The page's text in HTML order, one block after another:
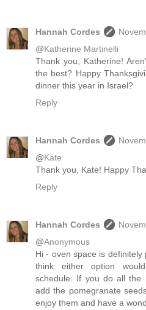
Hannah Cordes
@Katherine Martinelli
Thank you, Katherine!
the best? Happy
dinner this year in Israel?
Reply
Hannah Cordes
@Kate
Thank you, Kate! Happy
Reply
Hannah Cordes
@Anonymous
Hi - oven space is
think either option
schedule. If you do all the
add the pomegranate
enjoy them and have a